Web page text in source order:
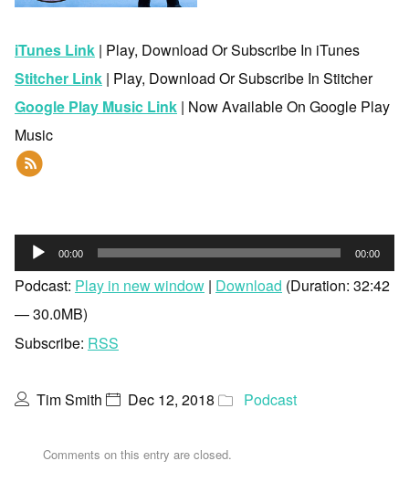
iTunes Link | Play, Download Or Subscribe In iTunes
Stitcher Link | Play, Download Or Subscribe In Stitcher
Google Play Music Link | Now Available On Google Play
Music
Audio
Player
00:00 00:00
Podcast: Play in new window | Download (Duration: 32:42
— 30.0MB)
Subscribe: RSS
Tim Smith Dec 12, 2018 Podcast
Comments on this entry are closed.